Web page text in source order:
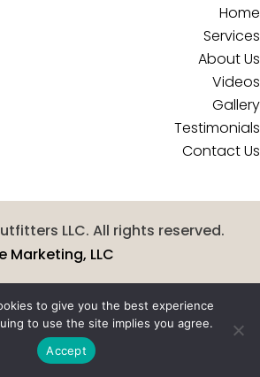
Home
Services
About Us
Videos
Gallery
Testimonials
Contact Us
LLC. All rights reserved.
Marketing, LLC
to give you the best experience
to use the site implies you agree.
Accept